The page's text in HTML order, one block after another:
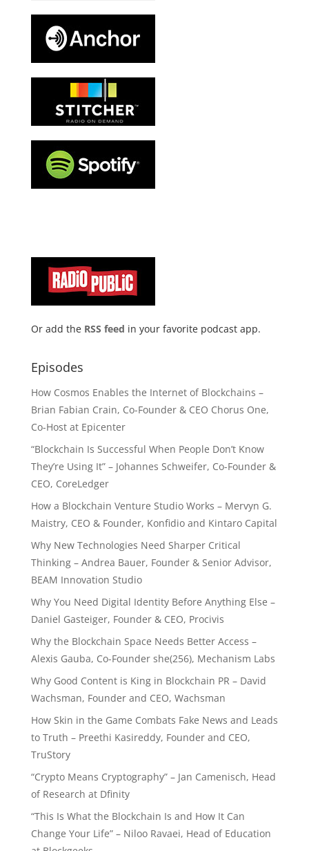
Or add the RSS feed in your favorite podcast app.
Episodes
How Cosmos Enables the Internet of Blockchains –
Brian Fabian Crain, Co-Founder & CEO Chorus One,
Co-Host at Epicenter
“Blockchain Is Successful When People Don’t Know
They’re Using It” – Johannes Schweifer, Co-Founder &
CEO, CoreLedger
How a Blockchain Venture Studio Works – Mervyn G.
Maistry, CEO & Founder, Konfidio and Kintaro Capital
Why New Technologies Need Sharper Critical
Thinking – Andrea Bauer, Founder & Senior Advisor,
BEAM Innovation Studio
Why You Need Digital Identity Before Anything Else –
Daniel Gasteiger, Founder & CEO, Procivis
Why the Blockchain Space Needs Better Access –
Alexis Gauba, Co-Founder she(256), Mechanism Labs
Why Good Content is King in Blockchain PR – David
Wachsman, Founder and CEO, Wachsman
How Skin in the Game Combats Fake News and Leads
to Truth – Preethi Kasireddy, Founder and CEO,
TruStory
“Crypto Means Cryptography” – Jan Camenisch, Head
of Research at Dfinity
“This Is What the Blockchain Is and How It Can
Change Your Life” – Niloo Ravaei, Head of Education